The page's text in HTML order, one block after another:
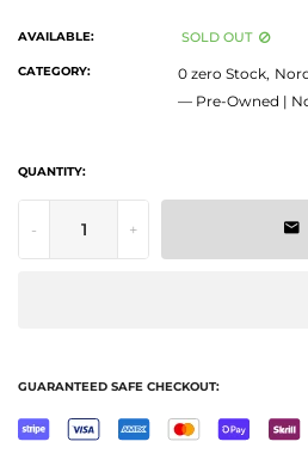
AVAILABLE: SOLD OUT
CATEGORY: 0 zero Stock,
— Pre-Owned |
QUANTITY:
- +
GUARANTEED SAFE CHECKOUT: